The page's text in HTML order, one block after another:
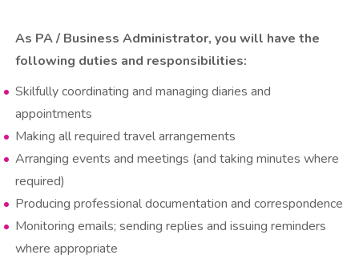
As PA / Business Administrator, you will have the
following duties and responsibilities:
Skilfully coordinating and managing diaries and
appointments
Making all required travel arrangements
Arranging events and meetings (and taking minutes where
required)
Producing professional documentation and correspondence
Monitoring emails; sending replies and issuing reminders
where appropriate